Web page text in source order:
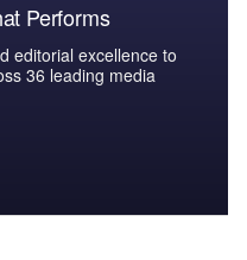
Performs
editorial excellence to
36 leading media